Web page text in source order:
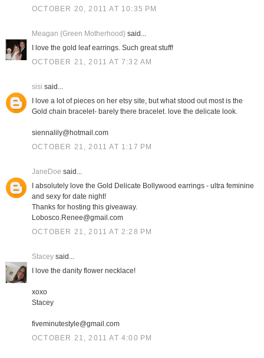
OCTOBER 20, 2011 AT 10:35 PM
Meagan {Green Motherhood}said...
I love the gold leaf earrings. Such great stuff!
OCTOBER 21, 2011 AT 7:32 AM
sisi said...
I love a lot of pieces on her etsy site, but what stood out most is the
Gold chain bracelet- barely there bracelet. love the delicate look.
siennalily@hotmail.com
OCTOBER 21, 2011 AT 1:17 PM
JaneDoe said...
I absolutely love the Gold Delicate Bollywood earrings - ultra feminine
and sexy for date night!
Thanks for hosting this giveaway.
Lobosco.Renee@gmail.com
OCTOBER 21, 2011 AT 2:28 PM
Staceysaid...
I love the danity flower necklace!
xoxo
Stacey
fiveminutestyle@gmail.com
OCTOBER 21, 2011 AT 4:00 PM